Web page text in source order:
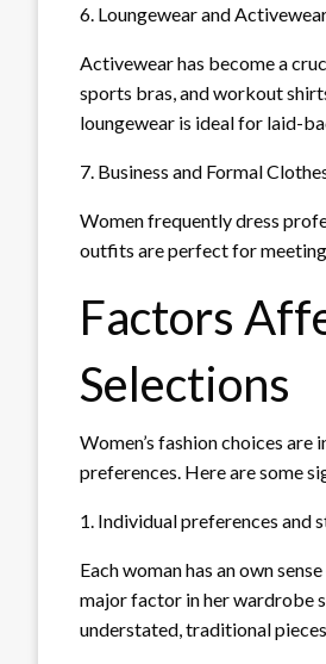
6. Loungewear and
Activewear has become a
sports bras, and workout
loungewear is ideal for laid-
7. Business and Formal
Women frequently dress
outfits are perfect for
Factors
Selections
Women’s fashion choices
preferences. Here are some
1. Individual preferences and
Each woman has an own
major factor in her wardrobe
understated, traditional